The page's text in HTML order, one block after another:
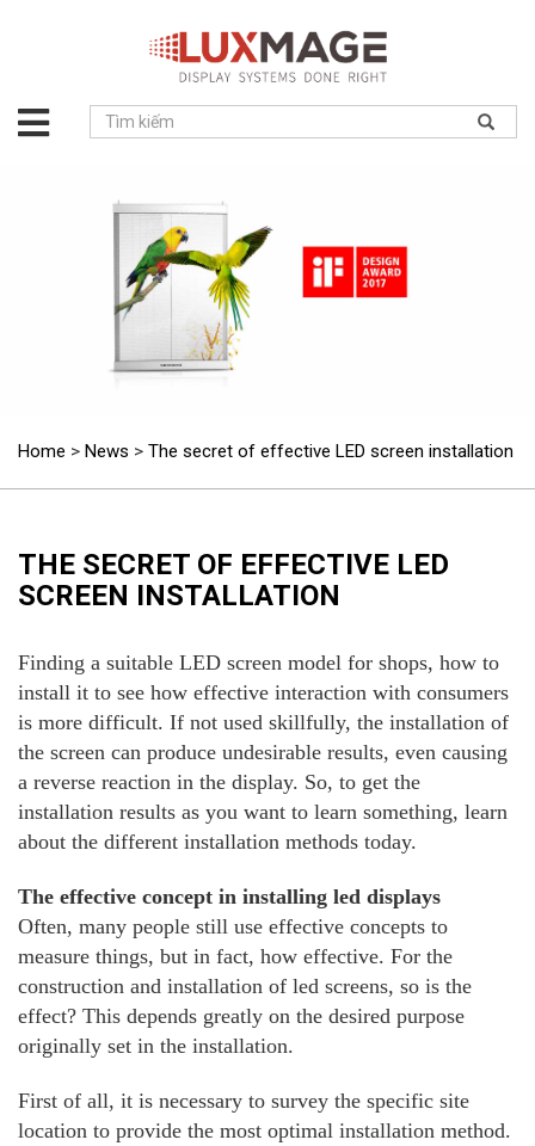
About
Home > News > The secret of effective LED screen installation
THE SECRET OF EFFECTIVE LED
SCREEN INSTALLATION
Finding a suitable LED screen model for shops, how to
install it to see how effective interaction with consumers
is more difficult. If not used skillfully, the installation of
the screen can produce undesirable results, even causing
a reverse reaction in the display. So, to get the
installation results as you want to learn something, learn
about the different installation methods today.
The effective concept in installing led displays
Often, many people still use effective concepts to
measure things, but in fact, how effective. For the
construction and installation of led screens, so is the
effect? This depends greatly on the desired purpose
originally set in the installation.
First of all, it is necessary to survey the specific site
location to provide the most optimal installation method.